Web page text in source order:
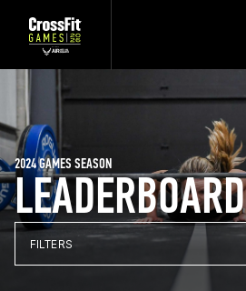
LEADERBOARD
2024 GAMES SEASON
FILTERS